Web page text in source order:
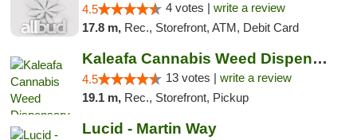
4.5 4 votes | write a review
17.8 m, Rec., Storefront, ATM, Debit Card
Kaleafa Cannabis Weed Dispensary Des Moines
4.5 13 votes | write a review
19.1 m, Rec., Storefront, Pickup
Lucid - Martin Way